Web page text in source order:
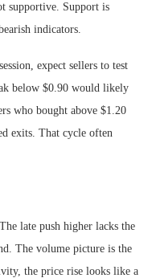
supportive. Support is
indicators.
expect sellers to test
below $0.90 would likely
who bought above $1.20
exits. That cycle often
late push higher lacks the
The volume picture is the
the price rise looks like a